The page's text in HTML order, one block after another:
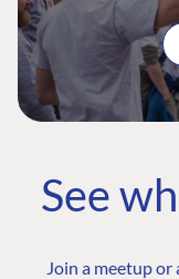
See
Join a meetup or